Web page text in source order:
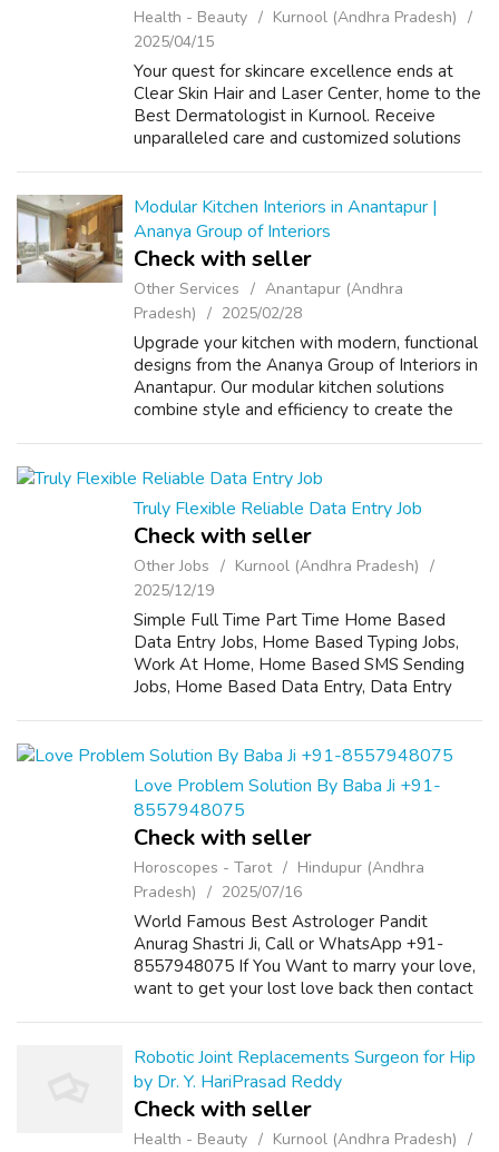
Health - Beauty
Kurnool (Andhra Pradesh)
2025/04/15
Your quest for skincare excellence ends at
Clear Skin Hair and Laser Center, home to the
Best Dermatologist in Kurnool. Receive
unparalleled care and customized solutions
Modular Kitchen Interiors in Anantapur |
Ananya Group of Interiors
Check with seller
Other Services
Anantapur (Andhra
Pradesh)
2025/02/28
Upgrade your kitchen with modern, functional
designs from the Ananya Group of Interiors in
Anantapur. Our modular kitchen solutions
combine style and efficiency to create the
Truly Flexible Reliable Data Entry Job
Check with seller
Other Jobs
Kurnool (Andhra Pradesh)
2025/12/19
Simple Full Time Part Time Home Based
Data Entry Jobs, Home Based Typing Jobs,
Work At Home, Home Based SMS Sending
Jobs, Home Based Data Entry, Data Entry
Call 07569385888...
Love Problem Solution By Baba Ji +91-
8557948075
Check with seller
Horoscopes - Tarot
Hindupur (Andhra
Pradesh)
2025/07/16
World Famous Best Astrologer Pandit
Anurag Shastri Ji, Call or WhatsApp +91-
8557948075 If You Want to marry your love,
want to get your lost love back then contact
Guarantee. ...
Robotic Joint Replacements Surgeon for Hip
by Dr. Y. HariPrasad Reddy
Check with seller
Health - Beauty
Kurnool (Andhra Pradesh)